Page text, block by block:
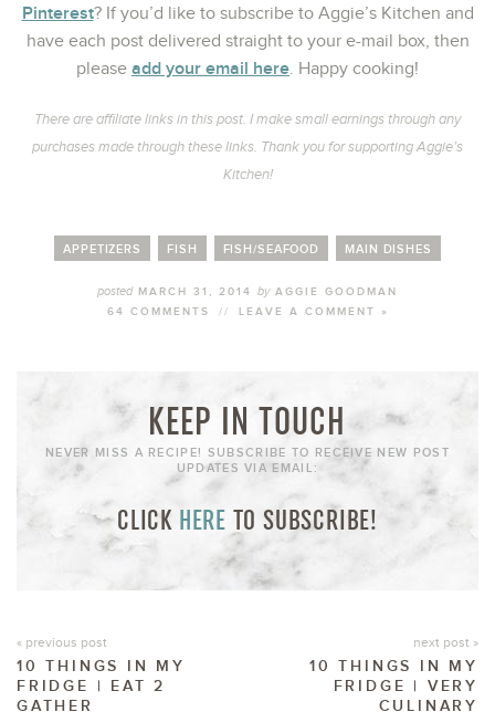
Pinterest? If you’d like to subscribe to Aggie’s Kitchen and
have each post delivered straight to your e-mail box, then
please add your email here. Happy cooking!
There are affiliate links in this post. I make small earnings through any
purchases made through these links. Thank you for supporting Aggie’s
Kitchen!
APPETIZERS FISH FISH/SEAFOOD MAIN DISHES
postedMARCH 31, 2014 byAGGIE GOODMAN
64 COMMENTS
// LEAVE A COMMENT »
KEEP IN TOUCH
NEVER MISS A RECIPE! SUBSCRIBE TO RECEIVE NEW POST
UPDATES VIA EMAIL:
CLICK HERE TO SUBSCRIBE!
« previous post
10 THINGS IN MY
FRIDGE | EAT 2
GATHER
next post »
10 THINGS IN MY
FRIDGE | VERY
CULINARY